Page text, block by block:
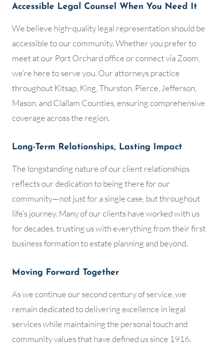
Accessible Legal Counsel When You Need It
We believe high-quality legal representation should be
accessible to our community. Whether you prefer to
meet at our Port Orchard office or connect via Zoom,
we’re here to serve you. Our attorneys practice
throughout Kitsap, King, Thurston, Pierce, Jefferson,
Mason, and Clallam Counties, ensuring comprehensive
coverage across the region.
Long-Term Relationships, Lasting Impact
The longstanding nature of our client relationships
reflects our dedication to being there for our
community—not just for a single case, but throughout
life’s journey. Many of our clients have worked with us
for decades, trusting us with everything from their first
business formation to estate planning and beyond.
Moving Forward Together
As we continue our second century of service, we
remain dedicated to delivering excellence in legal
services while maintaining the personal touch and
community values that have defined us since 1916.